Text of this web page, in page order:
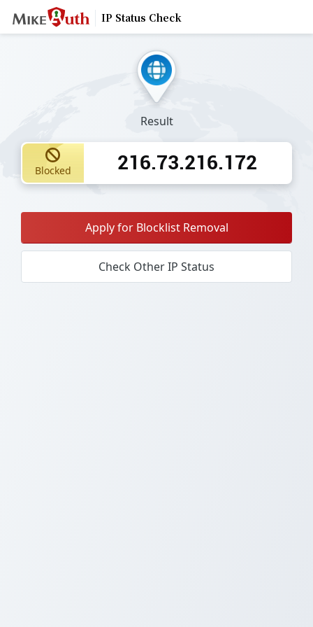
IP Status Check
Result
Blocked 216.73.216.172
Apply for Blocklist Removal
Check Other IP Status